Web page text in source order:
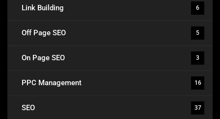
Link Building 6
Off Page SEO 5
On Page SEO 3
PPC Management 16
SEO 37